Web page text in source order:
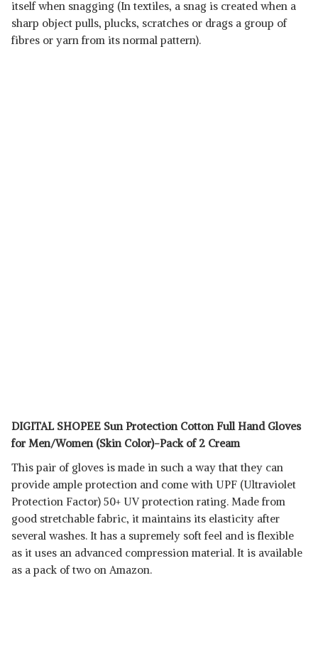
itself when snagging (In textiles, a snag is created when a
sharp object pulls, plucks, scratches or drags a group of
fibres or yarn from its normal pattern).
DIGITAL SHOPEE Sun Protection Cotton Full Hand Gloves
for Men/Women (Skin Color)-Pack of 2 Cream
This pair of gloves is made in such a way that they can
provide ample protection and come with UPF (Ultraviolet
Protection Factor) 50+ UV protection rating. Made from
good stretchable fabric, it maintains its elasticity after
several washes. It has a supremely soft feel and is flexible
as it uses an advanced compression material. It is available
as a pack of two on Amazon.